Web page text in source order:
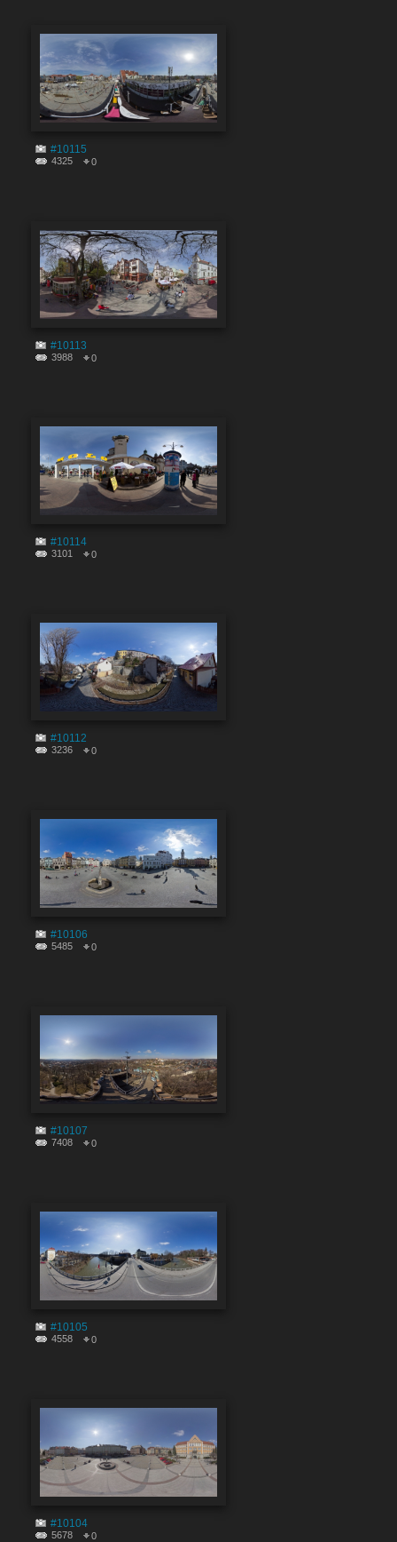
#10115
4325 0
#10113
3988 0
#10114
3101 0
#10112
3236 0
#10106
5485 0
#10107
7408 0
#10105
4558 0
#10104
5678 0